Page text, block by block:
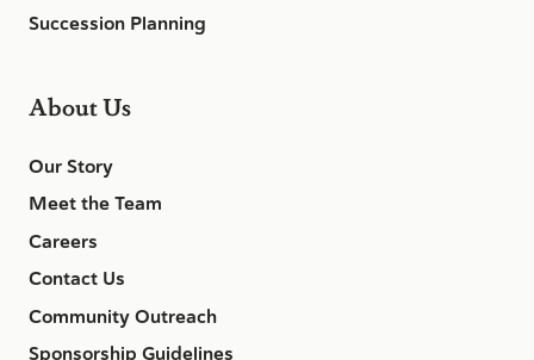
Succession Planning
About Us
Our Story
Meet the Team
Careers
Contact Us
Community Outreach
Sponsorship Guidelines